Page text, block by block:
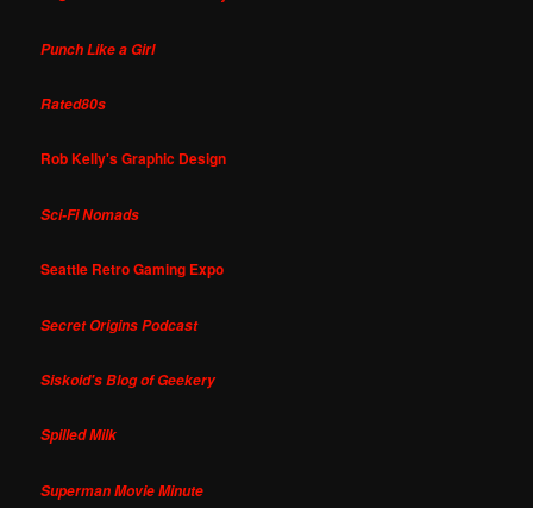
Punch Like a Girl
Rated80s
Rob Kelly's Graphic Design
Sci-Fi Nomads
Seattle Retro Gaming Expo
Secret Origins Podcast
Siskoid's Blog of Geekery
Spilled Milk
Superman Movie Minute